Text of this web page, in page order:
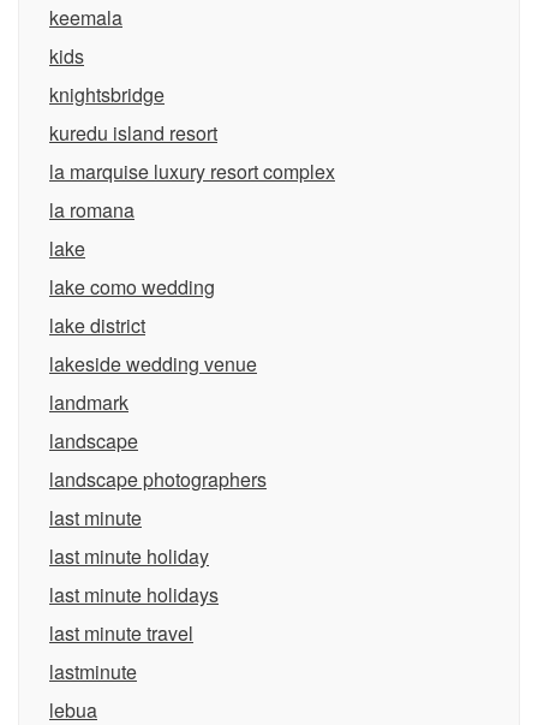
keemala
kids
knightsbridge
kuredu island resort
la marquise luxury resort complex
la romana
lake
lake como wedding
lake district
lakeside wedding venue
landmark
landscape
landscape photographers
last minute
last minute holiday
last minute holidays
last minute travel
lastminute
lebua